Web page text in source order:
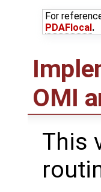
For
PDAFlocal.
OMI
This